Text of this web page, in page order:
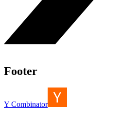
Footer
Y Combinator